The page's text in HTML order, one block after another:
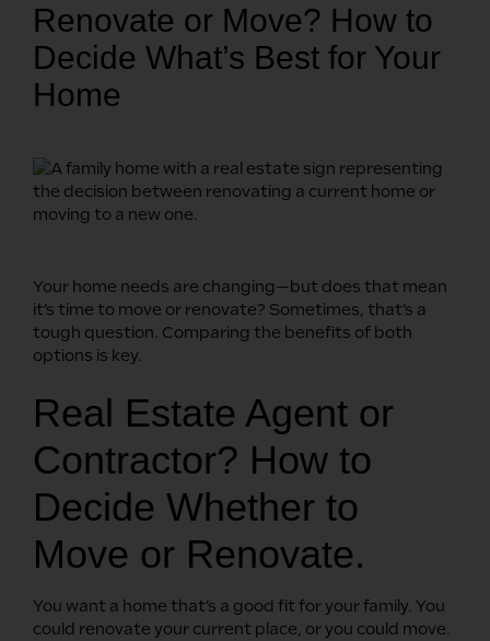
Renovate or Move? How to
Decide What’s Best for Your
Home
Your home needs are changing—but does that mean
it’s time to move or renovate? Sometimes, that’s a
tough question. Comparing the benefits of both
options is key.
Real Estate Agent or
Contractor? How to
Decide Whether to
Move or Renovate.
You want a home that’s a good fit for your family. You
could renovate your current place, or you could move.